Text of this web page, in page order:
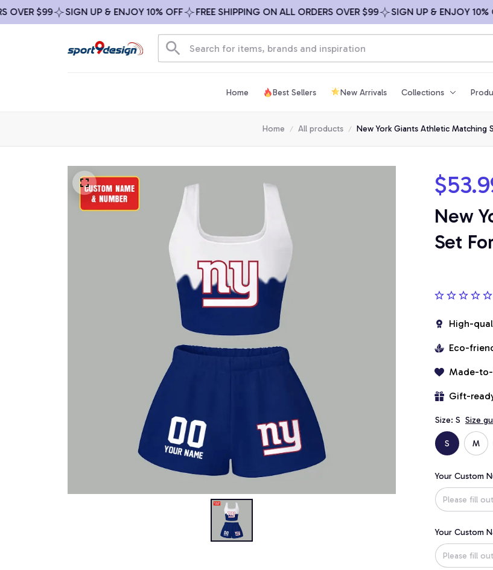
$99 SIGN UP & ENJOY 10% OFF FREE SHIPPING ON ALL ORDERS OVER $99 SIGN UP & ENJOY 10% OFF
Home Best Sellers New Arrivals Collections
Home All products New York Giants Athletic Matching
New
Set
High-
Eco-
Made-
Gift-
Size: S Size
S M
Your Custom
Your Custom